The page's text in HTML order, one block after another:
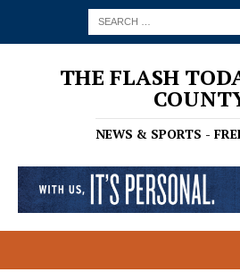
THE FLASH
NEWS & SPORTS -